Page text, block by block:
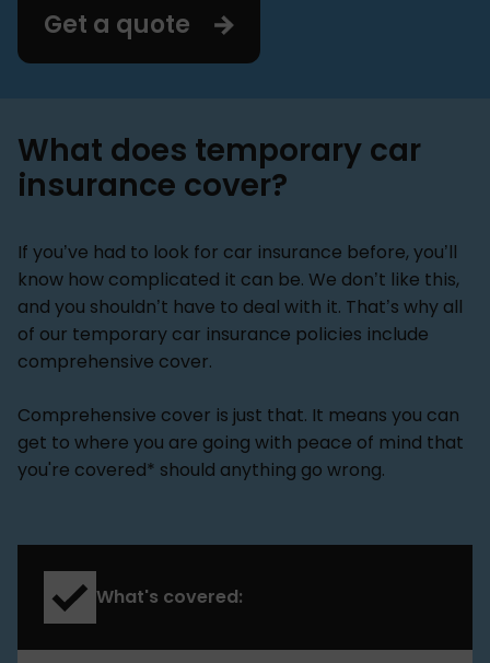
Get a quote
What does temporary car
insurance cover?
If you’ve had to look for car insurance before, you’ll
know how complicated it can be. We don’t like this,
and you shouldn’t have to deal with it. That’s why all
of our temporary car insurance policies include
comprehensive cover.
Comprehensive cover is just that. It means you can
get to where you are going with peace of mind that
you're covered* should anything go wrong.
What's covered: